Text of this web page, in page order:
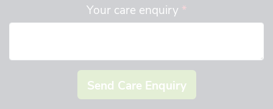
Your care enquiry *
Send Care Enquiry